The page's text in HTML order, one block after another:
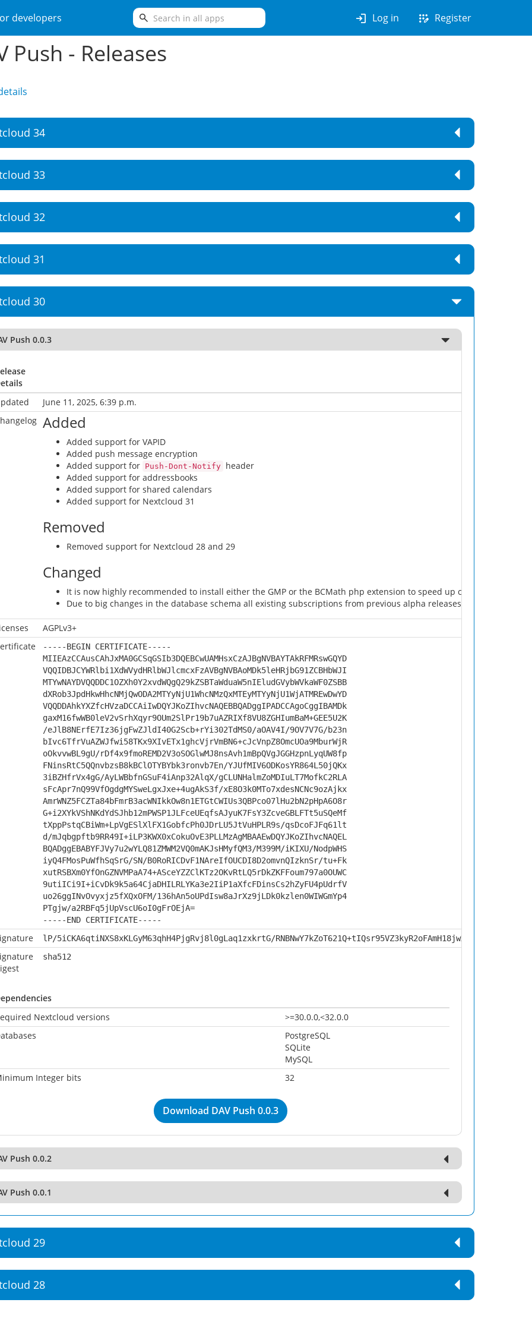
developers search login Log in app_registration Register
Push - Releases
34
33
32
31
30
Push 0.0.3
June 11, 2025, 6:39 p.m.
Added
Added support for VAPID
Added push message encryption
Added support for Push-Dont-Notify header
Added support for addressbooks
Added support for shared calendars
Added support for Nextcloud 31
Removed
Removed support for Nextcloud 28 and 29
Changed
It is now highly recommended to install either the GMP or the BCMath php extension to speed up cryptography
Due to big changes in the database schema all existing subscriptions from previous alpha releases will get
AGPLv3+
-----BEGIN CERTIFICATE-----
MIIEAzCCAusCAhJxMA0GCSqGSIb3DQEBCwUAMHsxCzAJBgNVBAYTAkRFMRswGQYD
VQQIDBJCYWRlbi1XdWVydHRlbWJlcmcxFzAVBgNVBAoMDk5leHRjbG91ZCBHbWJI
MTYwNAYDVQQDDC1OZXh0Y2xvdWQgQ29kZSBTaWduaW5nIEludGVybWVkaWF0ZSBB
dXRob3JpdHkwHhcNMjQwODA2MTYyNjU1WhcNMzQxMTEyMTYyNjU1WjATMREwDwYD
VQQDDAhkYXZfcHVzaDCCAiIwDQYJKoZIhvcNAQEBBQADggIPADCCAgoCggIBAMDk
gaxM16fwWB0leV2vSrhXqyr9OUm2SlPr19b7uAZRIXf8VU8ZGHIumBaM+GEE5U2K
/eJlB8NErfE7Iz36jgFwZJldI40G2Scb+rYi302TdMS0/aOAV4I/9OV7V7G/b23n
bIvc6TfrVuAZWJfwi58TKx9XIvETx1ghcVjrVmBN6+cJcVnpZ8OmcUOa9MburWjR
oOkvvwBL9gU/rDf4x9fmoREMD2V3oSOGlwMJ8nsAvh1mBpQVgJGGHzpnLyqUW8fp
FNinsRtC5QQnvbzsB8kBClOTYBYbk3ronvb7En/YJUfMIV6ODKosYR864L50jQKx
3iBZHfrVx4gG/AyLWBbfnGSuF4iAnp32AlqX/gCLUNHalmZoMDIuLT7MofkC2RLA
sFcApr7nQ99VfOgdgMYSweLgxJxe+4ugAkS3f/xE8O3k0MTo7xdesNCNc9ozAjkx
AmrWNZ5FCZTa84bFmrB3acWNIkkOw8n1ETGtCWIUs3QBPco07lHu2bN2pHpA6O8r
G+i2XYkVShNKdYdSJhb12mPWSP1JLFceUEqfsAJyuK7FsY3ZcveGBLFTt5uSQeMf
tXppPstqCBiWm+LpVgESlXlFX1GobfcPh0JDrLU5JtVuHPLR9s/qsDcoFJFq61lt
d/mJqbgpftb9RR49I+iLP3KWX0xCokuOvE3PLLMzAgMBAAEwDQYJKoZIhvcNAQEL
BQADggEBABYFJVy7u2wYLQ81ZMWM2VQ0mAKJsHMyfQM3/M399M/iKIXU/NodpWHS
iyQ4FMosPuWfhSqSrG/SN/B0RoRICDvF1NAreIfOUCDI8D2omvnQIzknSr/tu+Fk
xutRSBXm0YfOnGZNVMPaA74+ASceYZZClKTz2OKvRtLQ5rDkZKFFoum797a0OUWC
9utiICi9I+iCvDk9k5a64CjaDHILRLYKa3e2IiP1aXfcFDinsCs2hZyFU4pUdrfV
uo26ggINvOvyxjz5fXQxOFM/136hAn5oUPdIsw8aJrXz9jLDk0kzlen0WIWGmYp4
PTgjw/a2RBFq5jUpVscU6oI0gFrOEjA=
-----END CERTIFICATE-----
lP/5iCKA6qtiNXS8xKLGyM63qhH4PjgRvj8l0gLaq1zxkrtG/
sha512
Nextcloud versions
>=30.0.0,<32.0.0
PostgreSQL
SQLite
MySQL
Integer bits
32
Download DAV Push 0.0.3
Push 0.0.2
Push 0.0.1
29
28